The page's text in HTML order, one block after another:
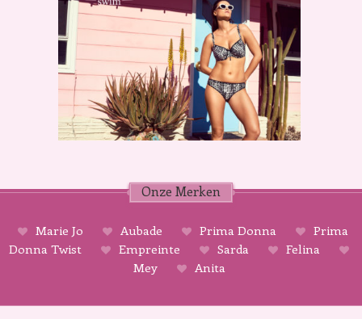
Onze Merken
Marie Jo Aubade Prima Donna
Prima
Donna Twist
Empreinte Sarda
Felina
Mey
Anita